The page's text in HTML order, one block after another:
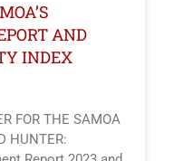
AND
INDEX
FOR THE SAMOA
HUNTER: